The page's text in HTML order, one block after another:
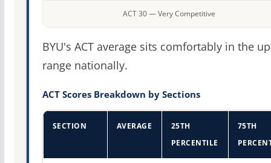
ACT 30 — Very Competitive
BYU's ACT average sits comfortably in the
range nationally.
ACT Scores Breakdown by Sections
SECTION AVERAGE
25TH
PERCENTILE
75TH